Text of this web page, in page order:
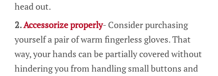
head out.
2.Accessorize properly- Consider purchasing
yourself a pair of warm fingerless gloves. That
way, your hands can be partially covered without
hindering you from handling small buttons and